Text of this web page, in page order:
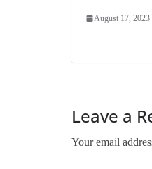
August 17, 2023
Leave a
Your email